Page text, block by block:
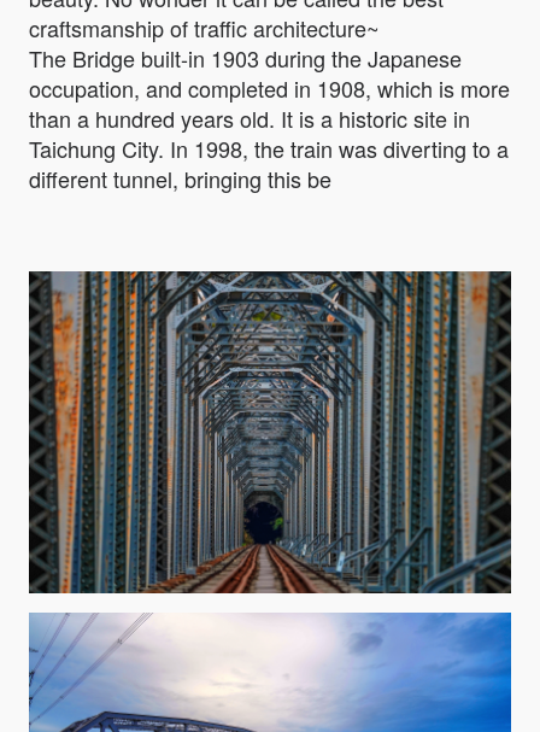
craftsmanship of traffic architecture~
The Bridge built-in 1903 during the Japanese
occupation, and completed in 1908, which is more
than a hundred years old. It is a historic site in
Taichung City. In 1998, the train was diverting to a
different tunnel, bringing this be